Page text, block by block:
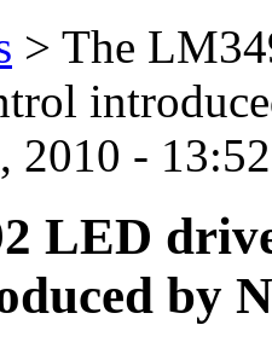
> The
2010 -
LED
by